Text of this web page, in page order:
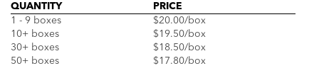
TYPE
AND
D-
TYPE
ACUPUNCTURE
QUANTITY
PRICE
1 - 9 boxes
$20.00/box
10+ boxes
$19.50/box
30+ boxes
$18.50/box
50+ boxes
$17.80/box